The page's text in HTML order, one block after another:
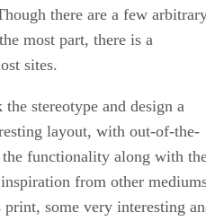
there are a few
most part, there is a
sites.
stereotype and design a
layout, with out-of-the-
the functionality along with
from other
some very interesting